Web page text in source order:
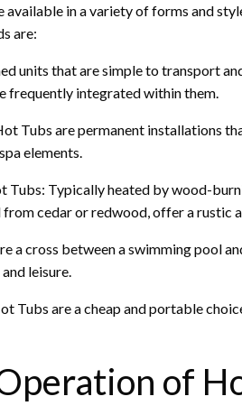
available in a variety of forms and
are:
units that are simple to transport
frequently integrated within them.
Tubs are permanent installations
elements.
Tubs: Typically heated by wood-
cedar or redwood, offer a rustic
a cross between a swimming pool
leisure.
Tubs are a cheap and portable
of